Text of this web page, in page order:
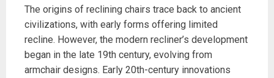
The origins of reclining chairs trace back to ancient
civilizations, with early forms offering limited
recline. However, the modern recliner’s development
began in the late 19th century, evolving from
armchair designs. Early 20th-century innovations